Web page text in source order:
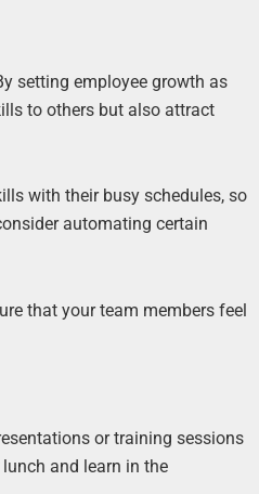
setting employee growth as
to others but also attract
with their busy schedules, so
automating certain
that your team members feel
or training sessions
and learn in the